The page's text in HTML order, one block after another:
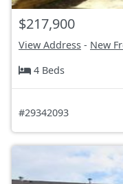
$217,900
View Address - New
4 Beds
#29342093